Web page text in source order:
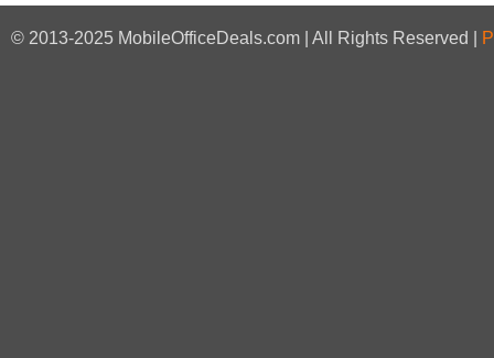
© 2013-2025 MobileOfficeDeals.com | All Rights Reserved |